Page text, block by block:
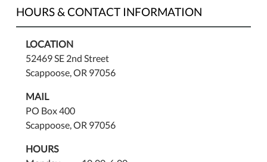
of
all
ages
and
their
families.
HOURS & CONTACT INFORMATION
LOCATION
52469 SE 2nd Street
Scappoose, OR 97056
MAIL
PO Box 400
Scappoose, OR 97056
HOURS